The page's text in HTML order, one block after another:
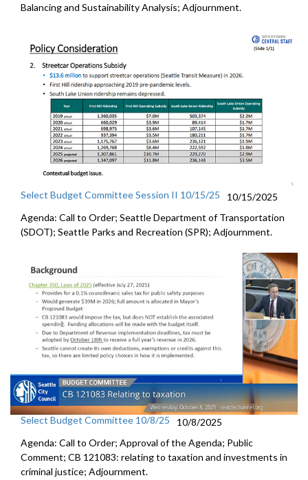
Balancing and Sustainability Analysis; Adjournment.
Select Budget Committee Session II 10/15/25
10/15/2025
Agenda: Call to Order; Seattle Department of Transportation
(SDOT); Seattle Parks and Recreation (SPR); Adjournment.
Select Budget Committee 10/8/25
10/8/2025
Agenda: Call to Order; Approval of the Agenda; Public
Comment; CB 121083: relating to taxation and investments in
criminal justice; Adjournment.